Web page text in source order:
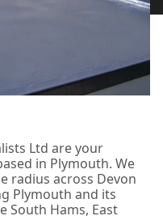
Ltd are your
in Plymouth. We
radius across Devon
Plymouth and its
South Hams, East